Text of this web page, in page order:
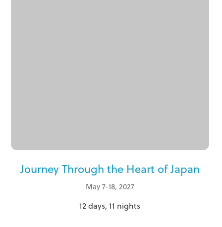
Journey Through the Heart of Japan
May 7-18, 2027
12 days, 11 nights